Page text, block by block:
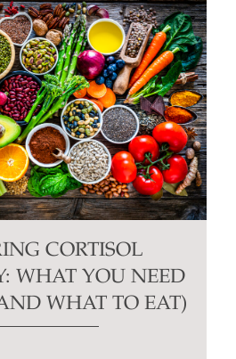
CORTISOL
WHAT YOU NEED
WHAT TO EAT)